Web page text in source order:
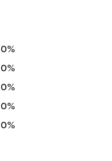
0%
0%
0%
0%
0%